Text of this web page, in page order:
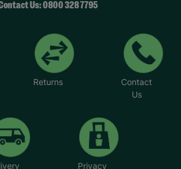
Us: 0800 328 7795
Returns
Contact
Us
Privacy